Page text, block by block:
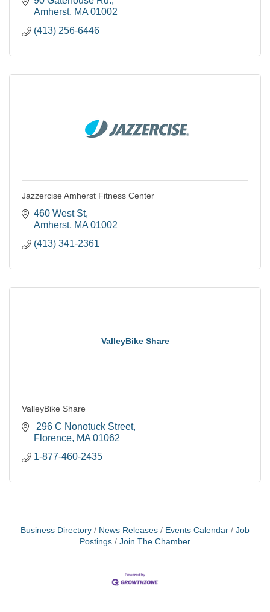
Amherst MA 01002
(413) 256-6446
Jazzercise Amherst Fitness Center
460 West St
Amherst MA 01002
(413) 341-2361
ValleyBike Share
ValleyBike Share
296 C Nonotuck Street
Florence MA 01062
1-877-460-2435
Business Directory News Releases Events Calendar
Job
Postings
Join The Chamber